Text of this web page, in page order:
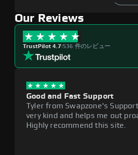
Our Reviews
TrustPilot 4.7|536 件のレビュー
Good and Fast Support
Tyler from Swapzone's
very kind and helps me out
Highly recommend this site.